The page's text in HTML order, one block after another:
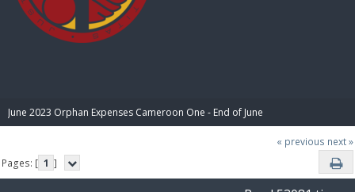
June 2023 Orphan Expenses Cameroon One - End of June
« previous next »
Pages: [ 1 ]